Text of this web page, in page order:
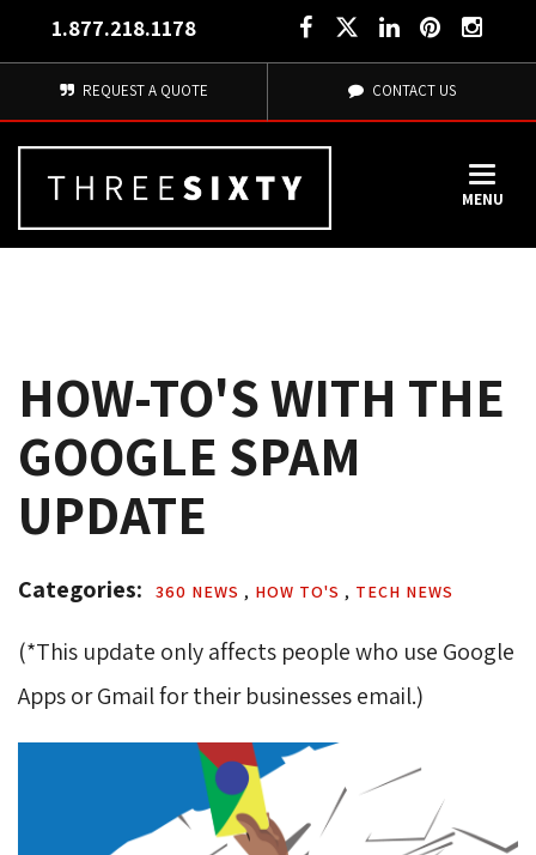
1.877.218.1178
REQUEST A QUOTE CONTACT US
MENU
HOW-TO'S WITH THE
GOOGLE SPAM
UPDATE
Categories: 360 NEWS , HOW TO'S , TECH NEWS
(*This update only affects people who use Google
Apps or Gmail for their businesses email.)